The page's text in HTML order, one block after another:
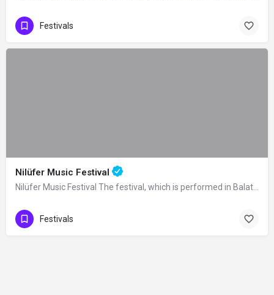
Festivals
Nilüfer Music Festival
Nilüfer Music Festival The festival, which is performed in Balat Atatürk Forest in…
Festivals